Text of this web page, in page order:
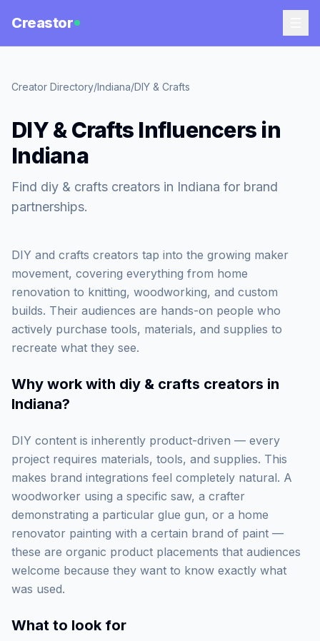
Creastor
Creator Directory/Indiana/DIY & Crafts
DIY & Crafts Influencers in
Indiana
Find diy & crafts creators in Indiana for brand
partnerships.
DIY and crafts creators tap into the growing maker
movement, covering everything from home
renovation to knitting, woodworking, and custom
builds. Their audiences are hands-on people who
actively purchase tools, materials, and supplies to
recreate what they see.
Why work with diy & crafts creators in
Indiana?
DIY content is inherently product-driven — every
project requires materials, tools, and supplies. This
makes brand integrations feel completely natural. A
woodworker using a specific saw, a crafter
demonstrating a particular glue gun, or a home
renovator painting with a certain brand of paint —
these are organic product placements that audiences
welcome because they want to know exactly what
was used.
What to look for